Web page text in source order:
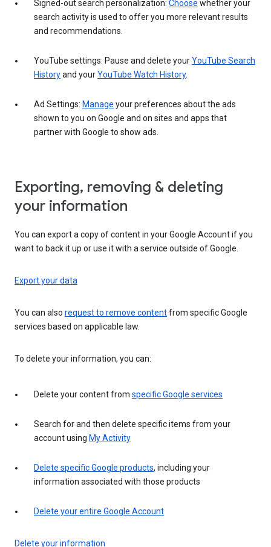
Signed-out search personalization: Choose whether your
search activity is used to offer you more relevant results
and recommendations.
YouTube settings: Pause and delete yourYouTube Search
Historyand yourYouTube Watch History.
Ad Settings: Manage your preferences about the ads
shown to you on Google and on sites and apps that
partner with Google to show ads.
Exporting, removing & deleting
your information
You can export a copy of content in your Google Account if you
want to back it up or use it with a service outside of Google.
Export your data
You can also request to remove contentfrom specific Google
services based on applicable law.
To delete your information, you can:
Delete your content from specific Google services
Search for and then delete specific items from your
account using My Activity
Delete specific Google products, including your
information associated with those products
Delete your entire Google Account
Delete your information